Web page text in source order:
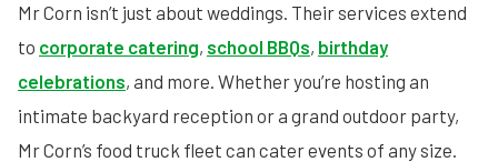
Mr Corn isn’t just about weddings. Their services extend
to corporate catering, school BBQs, birthday
celebrations, and more. Whether you’re hosting an
intimate backyard reception or a grand outdoor party,
Mr Corn’s food truck fleet can cater events of any size.